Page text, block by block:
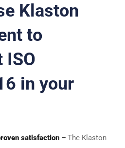
Klaston
to
ISO
in your
satisfaction – The Klaston